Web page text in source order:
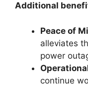
Additional
Peace of
alleviates
power
continue